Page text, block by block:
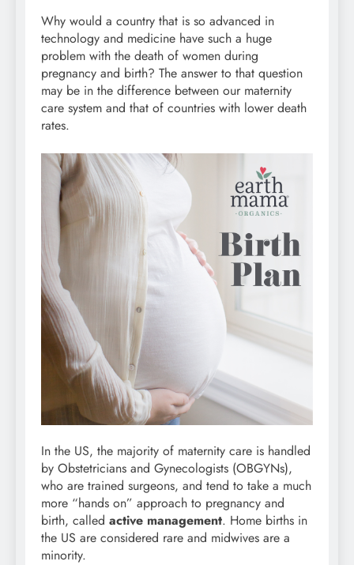
Why would a country that is so advanced in
technology and medicine have such a huge
problem with the death of women during
pregnancy and birth? The answer to that question
may be in the difference between our maternity
care system and that of countries with lower death
rates.
In the US, the majority of maternity care is handled
by Obstetricians and Gynecologists (OBGYNs),
who are trained surgeons, and tend to take a much
more “hands on” approach to pregnancy and
birth, called active management. Home births in
the US are considered rare and midwives are a
minority.